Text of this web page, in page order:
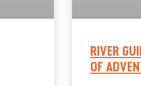
RIVER
OF